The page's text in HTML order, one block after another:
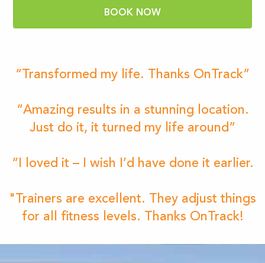
BOOK NOW
“Transformed my life. Thanks OnTrack”
“Amazing results in a stunning location.
Just do it, it turned my life around”
“I loved it – I wish I’d have done it earlier.
"Trainers are excellent. They adjust things
for all fitness levels. Thanks OnTrack!